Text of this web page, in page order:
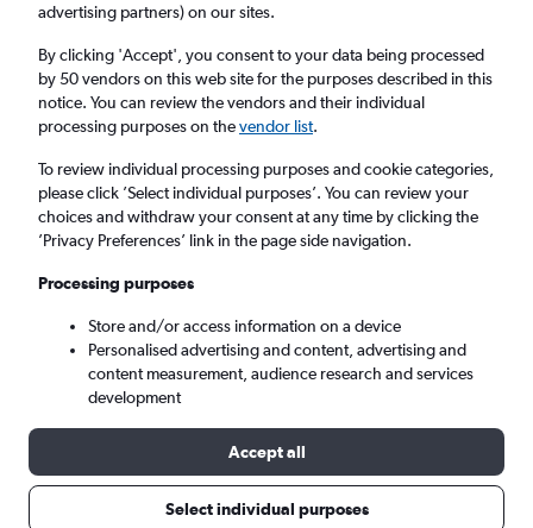
Cheap flights from India to Thailand from
£90
Return
1 adult, Economy, 0 bags
New Delhi (DEL)
Sat 5/9 - Sat 12/9
advertising partners) on our sites.
By clicking 'Accept', you consent to your data being processed
by 50 vendors on this web site for the purposes described in this
notice. You can review the vendors and their individual
processing purposes on thevendor list.
To review individual processing purposes and cookie categories,
please click ’Select individual purposes’. You can review your
choices and withdraw your consent at any time by clicking the
’Privacy Preferences’ link in the page side navigation.
Processing purposes
Store and/or access information on a device
Personalised advertising and content, advertising and
content measurement, audience research and services
development
Accept all
Select individual purposes